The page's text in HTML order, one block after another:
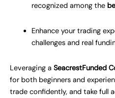
recognized among the
Enhance your trading
challenges and real
Leveraging a SeacrestFunded
for both beginners and
trade confidently, and take full